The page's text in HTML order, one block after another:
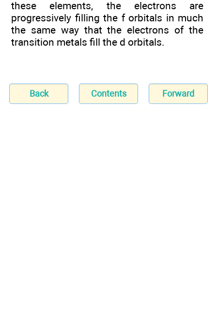
these elements, the electrons are
progressively filling the f orbitals in much
the same way that the electrons of the
transition metals fill the d orbitals.
Back Contents Forward